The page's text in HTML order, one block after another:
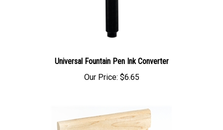
Universal Fountain Pen Ink Converter
Our Price: $6.65